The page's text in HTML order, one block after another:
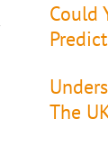
Could
The